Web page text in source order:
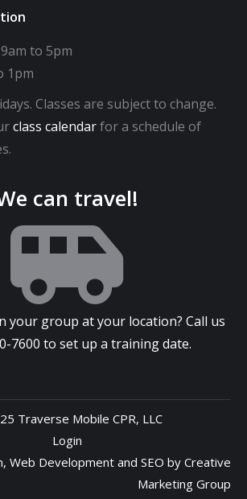
to 5pm
1pm
Classes are subject to change.
class calendarfor a schedule of
can travel!
your group at your location? Call us
7600 to set up a training date.
Traverse Mobile CPR, LLC
Login
, Web Development and SEO by Creative
Marketing Group